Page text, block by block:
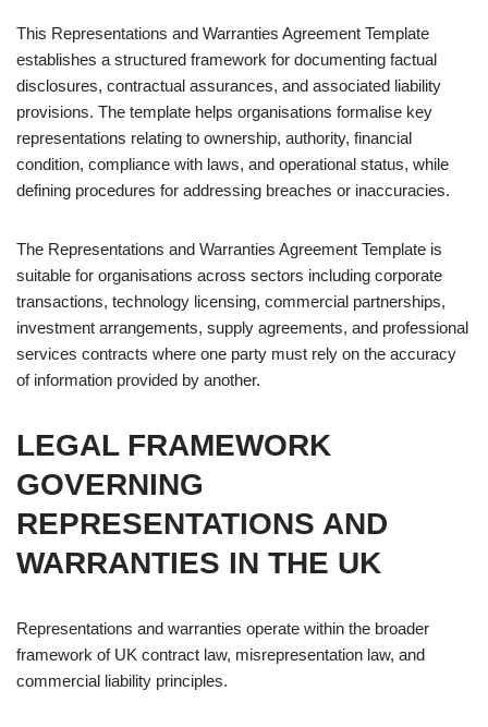
This Representations and Warranties Agreement Template
establishes a structured framework for documenting factual
disclosures, contractual assurances, and associated liability
provisions. The template helps organisations formalise key
representations relating to ownership, authority, financial
condition, compliance with laws, and operational status, while
defining procedures for addressing breaches or inaccuracies.
The Representations and Warranties Agreement Template is
suitable for organisations across sectors including corporate
transactions, technology licensing, commercial partnerships,
investment arrangements, supply agreements, and professional
services contracts where one party must rely on the accuracy
of information provided by another.
LEGAL FRAMEWORK
GOVERNING
REPRESENTATIONS AND
WARRANTIES IN THE UK
Representations and warranties operate within the broader
framework of UK contract law, misrepresentation law, and
commercial liability principles.